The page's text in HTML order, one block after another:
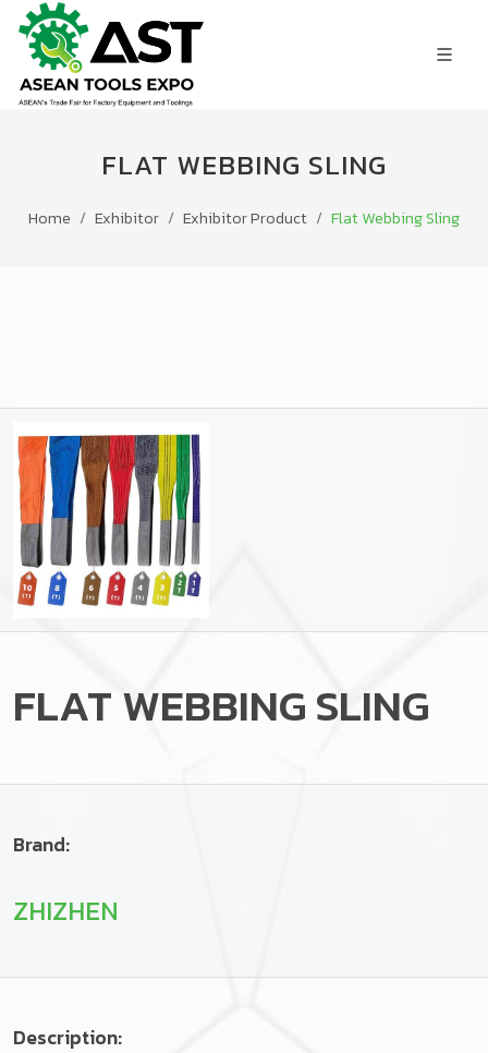
FLAT WEBBING SLING
Home Exhibitor Exhibitor Product Flat Webbing Sling
FLAT WEBBING SLING
Brand:
ZHIZHEN
Description: